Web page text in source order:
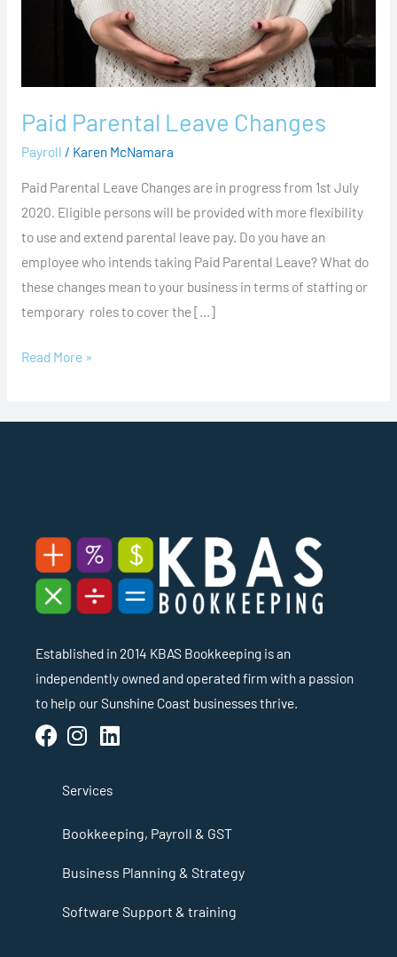
Paid Parental Leave Changes
Payroll / Karen McNamara
Paid Parental Leave Changes are in progress from 1st July
2020. Eligible persons will be provided with more flexibility
to use and extend parental leave pay. Do you have an
employee who intends taking Paid Parental Leave? What do
these changes mean to your business in terms of staffing or
temporary roles to cover the […]
Read More »
Established in 2014 KBAS Bookkeeping is an
independently owned and operated firm with a passion
to help our Sunshine Coast businesses thrive.
Services
Bookkeeping, Payroll & GST
Business Planning & Strategy
Software Support & training